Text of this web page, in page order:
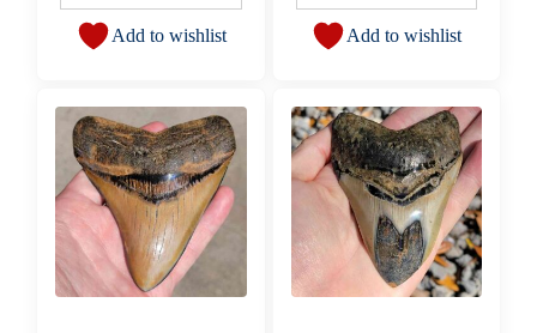
Add to wishlist Add to wishlist